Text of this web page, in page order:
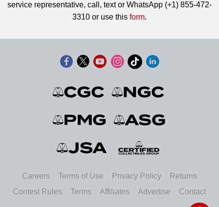
service representative, call, text or WhatsApp (+1) 855-472-
3310 or use this form.
Careers Terms of Use Privacy Policy
Returns
Contest Rules
Terms Affiliates Advertise Contact